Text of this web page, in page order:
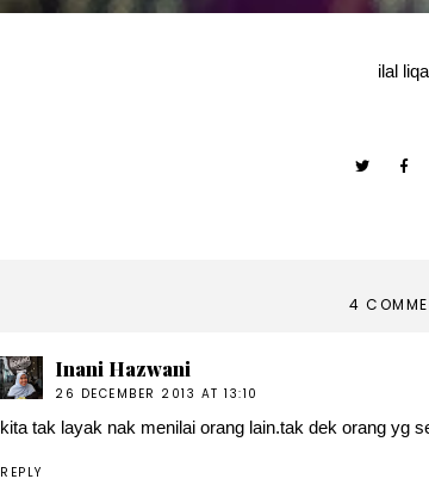
ilal
4
Inani Hazwani
26 DECEMBER 2013 AT 13:10
kita tak layak nak menilai orang lain.tak dek orang yg
REPLY